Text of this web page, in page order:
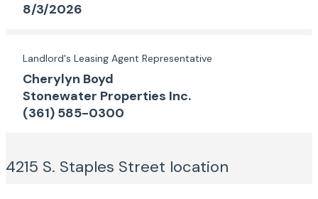
8/3/2026
Landlord's Leasing Agent Representative
Cherylyn Boyd
Stonewater Properties Inc.
(361) 585-0300
4215 S. Staples Street location